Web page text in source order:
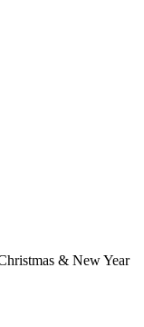
& New Year